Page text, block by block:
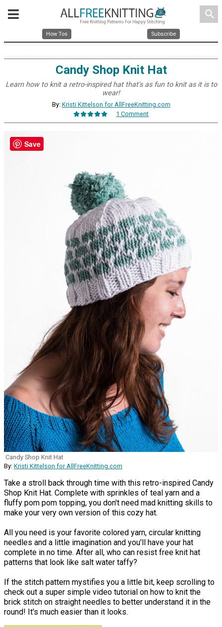
search
How Tos Subscribe
Candy Shop Knit Hat
Learn how to knit a retro-inspired hat that's as fun to knit as it is to
wear!
By: Kristi Kittelson for AllFreeKnitting.com
1 Comment
Candy Shop Knit Hat
By: Kristi Kittelson for AllFreeKnitting.com
Take a stroll back through time with this retro-inspired Candy
Shop Knit Hat. Complete with sprinkles of teal yarn and a
fluffy pom pom topping, you don't need mad knitting skills to
make your very own version of this cozy hat.
All you need is your favorite colored yarn, circular knitting
needles and a little imagination and you'll have your hat
complete in no time. After all, who can resist free knit hat
patterns that look like salt water taffy?
If the stitch pattern mystifies you a little bit, keep scrolling to
check out a super simple video tutorial on how to knit the
brick stitch on straight needles to better understand it in the
round! It's much easier than it looks.
Save